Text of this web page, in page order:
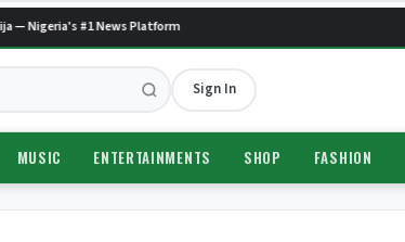
— Nigeria's #1 News Platform
Sign In
MUSIC ENTERTAINMENTS SHOP FASHION